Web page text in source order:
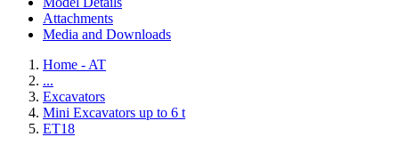
Attachments
Media and Downloads
Home - AT
...
Excavators
Mini Excavators up to 6 t
ET18